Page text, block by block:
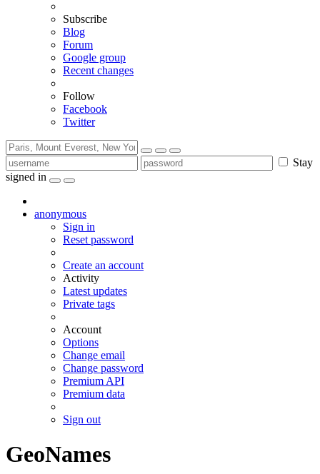
Subscribe
Blog
Forum
Google group
Recent changes
Follow
Facebook
Twitter
Stay
signed in
anonymous
Sign in
Reset password
Create an account
Activity
Latest updates
Private tags
Account
Options
Change email
Change password
Premium API
Premium data
Sign out
GeoNames